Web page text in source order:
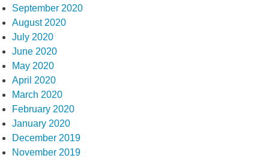
September 2020
August 2020
July 2020
June 2020
May 2020
April 2020
March 2020
February 2020
January 2020
December 2019
November 2019